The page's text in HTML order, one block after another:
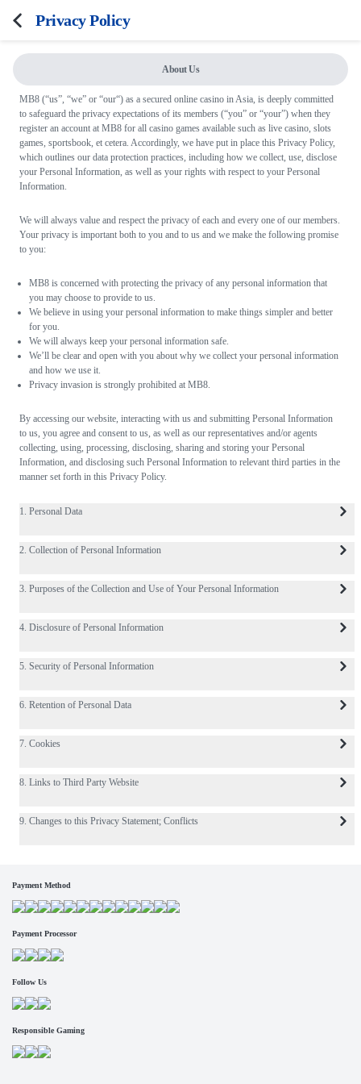
Privacy Policy
About Us
FAQ
Terms and Conditions
Privacy Policy
Responsible Gaming
MB8 (“us”, “we” or “our“) as a secured online casino in Asia, is deeply committed
to safeguard the privacy expectations of its members (“you” or “your”) when they
register an account at MB8 for all casino games available such as live casino, slots
games, sportsbook, et cetera. Accordingly, we have put in place this Privacy Policy,
which outlines our data protection practices, including how we collect, use, disclose
your Personal Information, as well as your rights with respect to your Personal
Information.
We will always value and respect the privacy of each and every one of our members.
Your privacy is important both to you and to us and we make the following promise
to you:
MB8 is concerned with protecting the privacy of any personal information that
you may choose to provide to us.
We believe in using your personal information to make things simpler and better
for you.
We will always keep your personal information safe.
We’ll be clear and open with you about why we collect your personal information
and how we use it.
Privacy invasion is strongly prohibited at MB8.
By accessing our website, interacting with us and submitting Personal Information
to us, you agree and consent to us, as well as our representatives and/or agents
collecting, using, processing, disclosing, sharing and storing your Personal
Information, and disclosing such Personal Information to relevant third parties in the
manner set forth in this Privacy Policy.
1. Personal Data
2. Collection of Personal Information
3. Purposes of the Collection and Use of Your Personal Information
4. Disclosure of Personal Information
5. Security of Personal Information
6. Retention of Personal Data
7. Cookies
8. Links to Third Party Website
9. Changes to this Privacy Statement; Conflicts
Payment Method
Payment Processor
Follow Us
Responsible Gaming